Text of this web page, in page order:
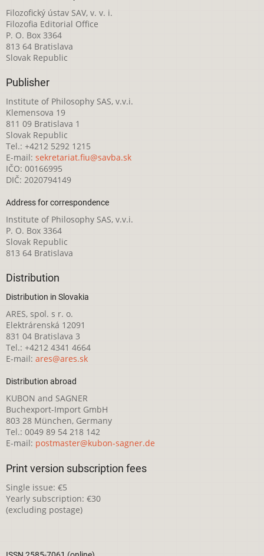
Filozofický ústav SAV, v. v. i.
Filozofia Editorial Office
P. O. Box 3364
813 64 Bratislava
Slovak Republic
Publisher
Institute of Philosophy SAS, v.v.i.
Klemensova 19
811 09 Bratislava 1
Slovak Republic
Tel.: +4212 5292 1215
E-mail: sekretariat.fiu@savba.sk
IČO: 00166995
DIČ: 2020794149
Address for correspondence
Institute of Philosophy SAS, v.v.i.
P. O. Box 3364
Slovak Republic
813 64 Bratislava
Distribution
Distribution in Slovakia
ARES, spol. s r. o.
Elektrárenská 12091
831 04 Bratislava 3
Tel.: +4212 4341 4664
E-mail: ares@ares.sk
Distribution abroad
KUBON and SAGNER
Buchexport-Import GmbH
803 28 München, Germany
Tel.: 0049 89 54 218 142
E-mail: postmaster@kubon-sagner.de
Print version subscription fees
Single issue: €5
Yearly subscription: €30
(excluding postage)